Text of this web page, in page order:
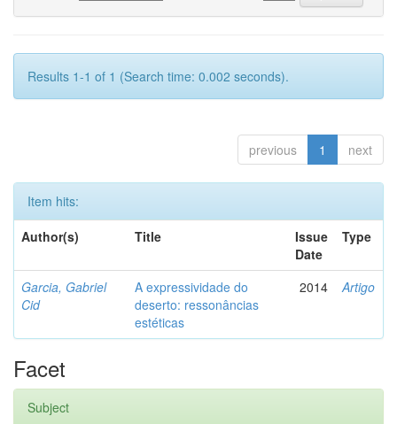
Results 1-1 of 1 (Search time: 0.002 seconds).
previous 1 next
Item hits:
Author(s)
Title
Issue
Date
Type
Garcia, Gabriel
Cid
A expressividade do
deserto: ressonâncias
estéticas
2014 Artigo
Facet
Subject